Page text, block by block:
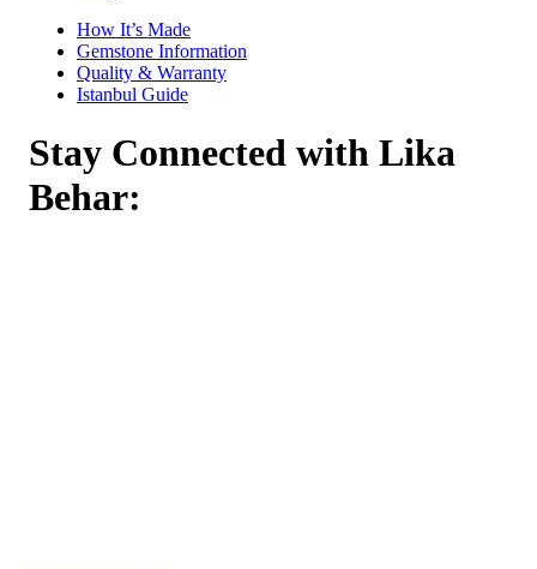
How It’s Made
Gemstone Information
Quality & Warranty
Istanbul Guide
Stay Connected with Lika
Behar: